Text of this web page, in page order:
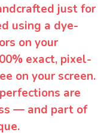
just for
using a dye-
on your
exact, pixel-
on your screen.
are
— and part of